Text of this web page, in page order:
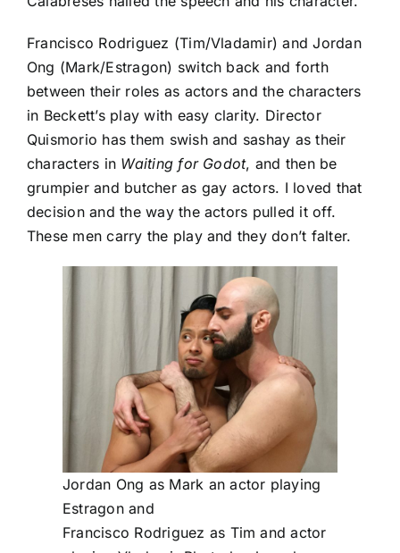
Francisco Rodriguez (Tim/Vladamir) and Jordan
Ong (Mark/Estragon) switch back and forth
between their roles as actors and the characters
in Beckett’s play with easy clarity. Director
Quismorio has them swish and sashay as their
characters in Waiting for Godot, and then be
grumpier and butcher as gay actors. I loved that
decision and the way the actors pulled it off.
These men carry the play and they don’t falter.
Jordan Ong as Mark an actor playing
Estragon and
Francisco Rodriguez as Tim and actor